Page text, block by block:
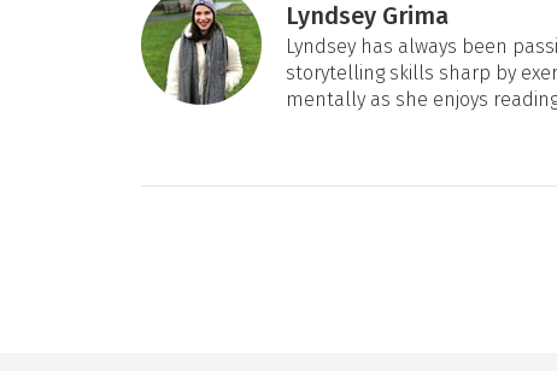
Lyndsey Grima
Lyndsey has always been
storytelling skills sharp by
mentally as she enjoys